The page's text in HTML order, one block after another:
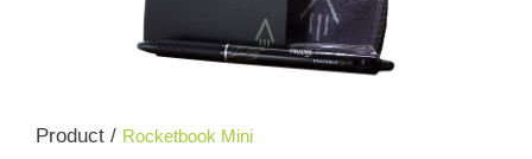
Product / Rocketbook Mini